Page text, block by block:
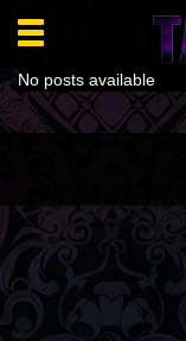
Toggle
No posts available